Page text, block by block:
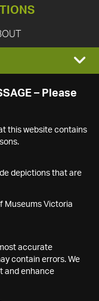
– Please
this website contains
depictions that are
Museums Victoria
accurate
contain errors. We
and enhance